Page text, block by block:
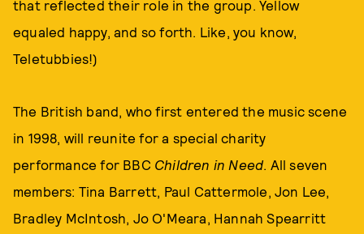
that reflected their role in the group. Yellow
equaled happy, and so forth. Like, you know,
Teletubbies!)
The British band, who first entered the music scene
in 1998, will reunite for a special charity
performance for BBC Children in Need. All seven
members: Tina Barrett, Paul Cattermole, Jon Lee,
Bradley McIntosh, Jo O'Meara, Hannah Spearritt